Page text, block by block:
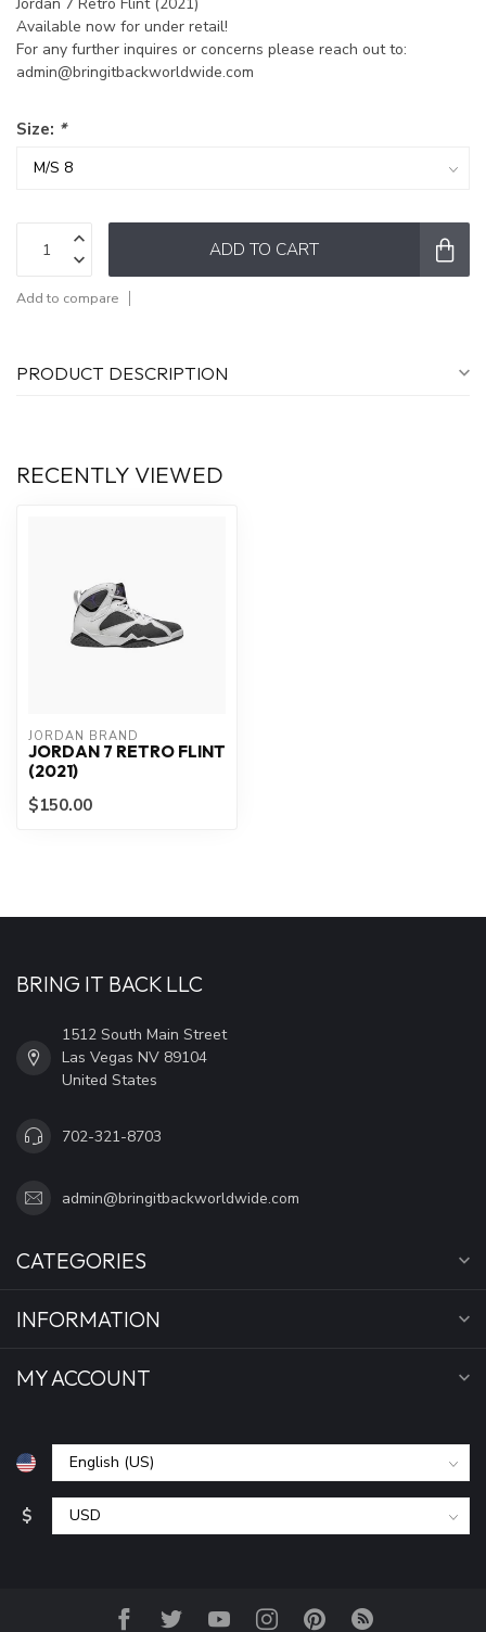
Available now for under retail!
For any further inquires or concerns please reach out to:
admin@bringitbackworldwide.com
Size: *
ADD TO CART
Add to compare
PRODUCT DESCRIPTION
RECENTLY VIEWED
JORDAN BRAND
JORDAN 7 RETRO FLINT
(2021)
$150.00
BRING IT BACK LLC
1512 South Main Street
Las Vegas NV 89104
United States
702-321-8703
admin@bringitbackworldwide.com
CATEGORIES
INFORMATION
MY ACCOUNT
$